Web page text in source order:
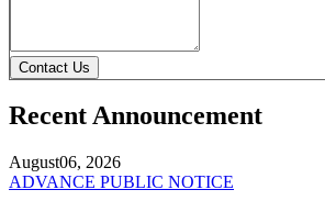
Contact Us
Recent Announcement
August06, 2026
ADVANCE PUBLIC NOTICE